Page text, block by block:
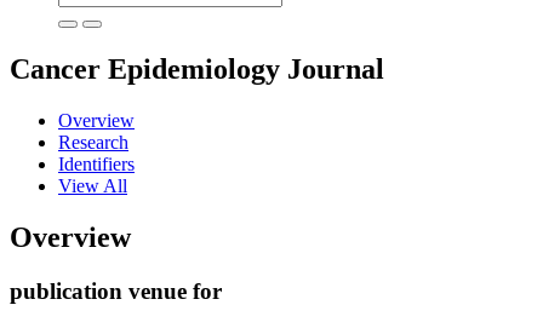
Cancer Epidemiology Journal
Overview
Research
Identifiers
View All
Overview
publication venue for